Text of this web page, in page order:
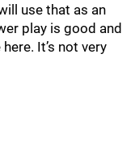
use that as an
play is good and
It’s not very